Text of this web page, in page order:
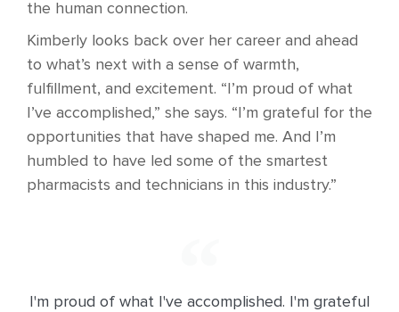
the human connection.
Kimberly looks back over her career and ahead
to what’s next with a sense of warmth,
fulfillment, and excitement. “I’m proud of what
I’ve accomplished,” she says. “I’m grateful for the
opportunities that have shaped me. And I’m
humbled to have led some of the smartest
pharmacists and technicians in this industry.”
I'm proud of what I've accomplished. I'm grateful